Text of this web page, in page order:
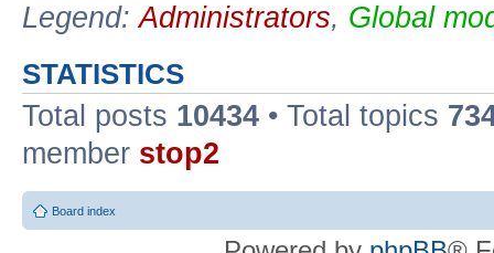
Legend:Administrators, Global
STATISTICS
Total posts 10434 • Total topics
member stop2
Board index